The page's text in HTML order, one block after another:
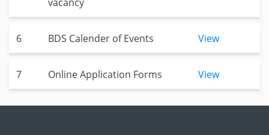
6 BDS Calender of Events View
7 Online Application Forms View